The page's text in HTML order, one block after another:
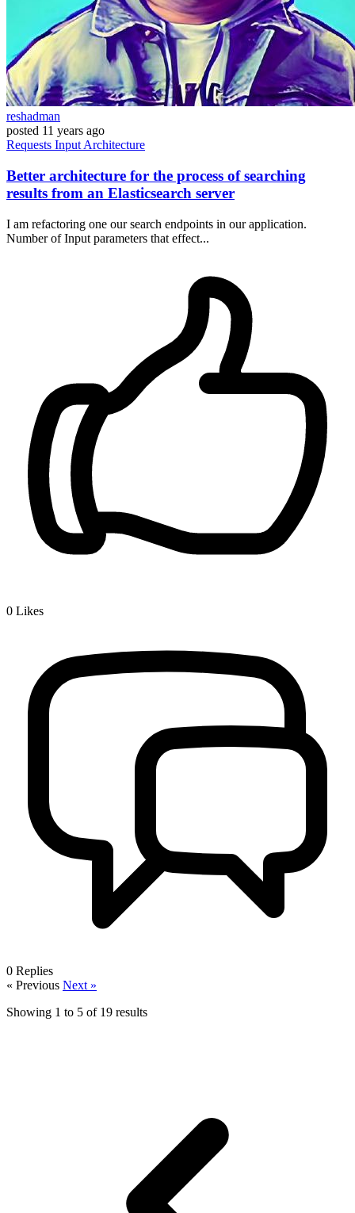
reshadman
posted 11 years ago
Requests Input Architecture
Better architecture for the process of searching
results from an Elasticsearch server
I am refactoring one our search endpoints in our application.
Number of Input parameters that effect...
0 Likes
0 Replies
« Previous Next »
Showing 1 to 5 of 19 results